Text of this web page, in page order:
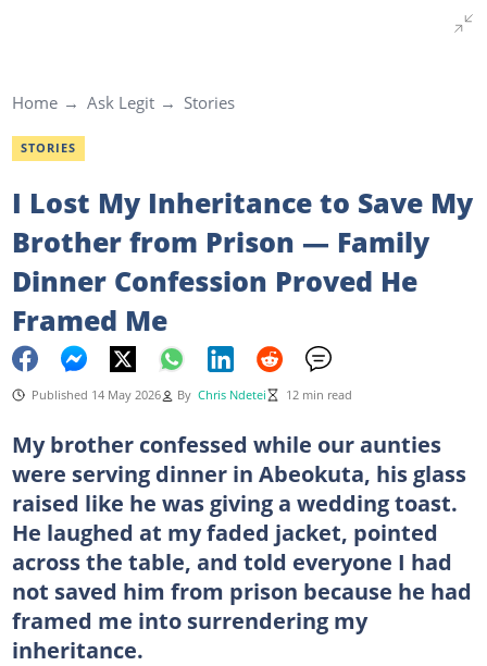
Home Ask Legit Stories
STORIES
I Lost My Inheritance to Save My
Brother from Prison — Family
Dinner Confession Proved He
Framed Me
Published 14 May 2026 By Chris Ndetei 12 min read
My brother confessed while our aunties
were serving dinner in Abeokuta, his glass
raised like he was giving a wedding toast.
He laughed at my faded jacket, pointed
across the table, and told everyone I had
not saved him from prison because he had
framed me into surrendering my
inheritance.